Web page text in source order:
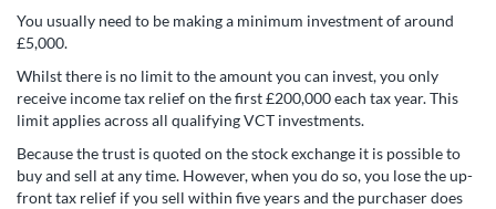
You usually need to be making a minimum investment of around
£5,000.
Whilst there is no limit to the amount you can invest, you only
receive income tax relief on the first £200,000 each tax year. This
limit applies across all qualifying VCT investments.
Because the trust is quoted on the stock exchange it is possible to
buy and sell at any time. However, when you do so, you lose the up-
front tax relief if you sell within five years and the purchaser does